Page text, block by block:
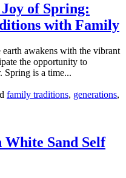
of Spring:
with Family
awakens with the vibrant
the opportunity to
Spring is a time...
family traditions, generations,
White Sand Self